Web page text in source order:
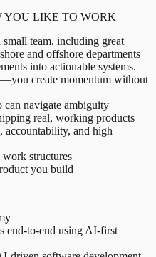
YOU LIKE TO WORK
team, including great
and offshore departments
into actionable systems.
create momentum without
navigate ambiguity
real, working products
and high
structures
you build
end-to-end using AI-first